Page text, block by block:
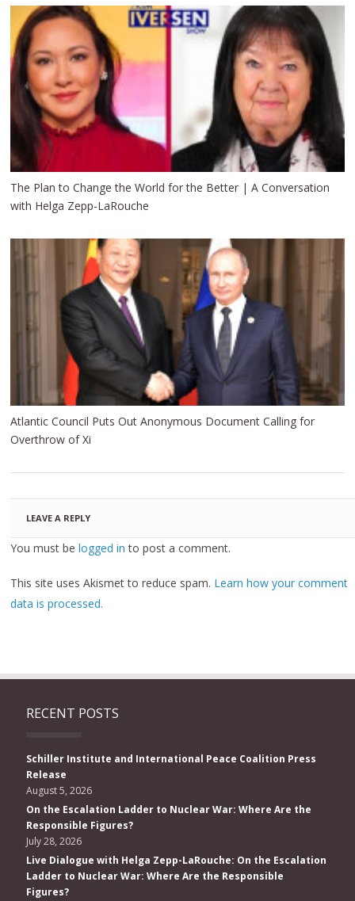
The Plan to Change the World for the Better | A Conversation
with Helga Zepp-LaRouche
Atlantic Council Puts Out Anonymous Document Calling for
Overthrow of Xi
LEAVE A REPLY
You must belogged in to post a comment.
This site uses Akismet to reduce spam. Learn how your comment
data is processed.
RECENT POSTS
Schiller Institute and International Peace Coalition Press
Release
August 5, 2026
On the Escalation Ladder to Nuclear War: Where Are the
Responsible Figures?
July 28, 2026
Live Dialogue with Helga Zepp-LaRouche: On the Escalation
Ladder to Nuclear War: Where Are the Responsible
Figures?